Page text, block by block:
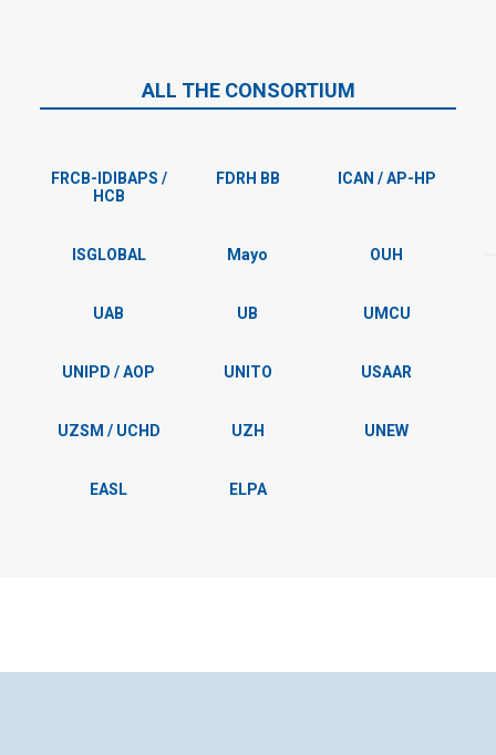
ALL THE CONSORTIUM
FRCB-IDIBAPS /
HCB
FDRH BB ICAN / AP-HP
ISGLOBAL Mayo OUH
UAB UB UMCU
UNIPD / AOP UNITO USAAR
UZSM / UCHD UZH UNEW
EASL ELPA